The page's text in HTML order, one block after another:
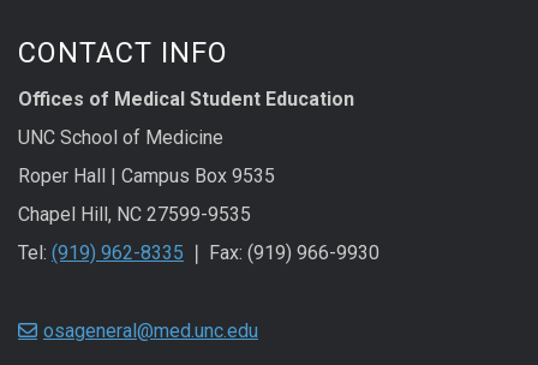
CONTACT INFO
Offices of Medical Student Education
UNC School of Medicine
Roper Hall | Campus Box 9535
Chapel Hill, NC 27599-9535
Tel: (919) 962-8335 ❘ Fax: (919) 966-9930
osageneral@med.unc.edu